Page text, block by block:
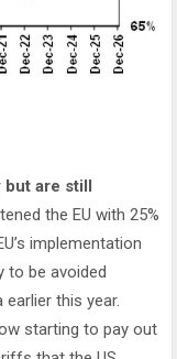
but are still
the EU with 25%
implementation
to be avoided
this year.
starting to pay out